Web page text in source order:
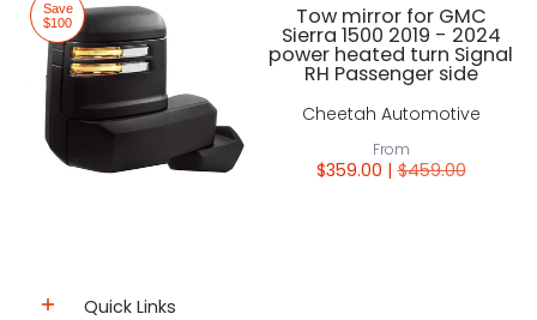
Save
$100
Tow mirror for GMC
Sierra 1500 2019 - 2024
power heated turn Signal
RH Passenger side
Cheetah Automotive
From
$359.00 |$459.00
Quick Links